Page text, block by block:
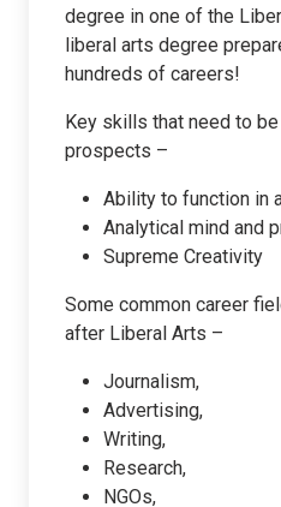
degree in one of the
liberal arts degree
hundreds of careers!
Key skills that need to
prospects –
Ability to function in
Analytical mind and
Supreme Creativity
Some common career
after Liberal Arts –
Journalism,
Advertising,
Writing,
Research,
NGOs,